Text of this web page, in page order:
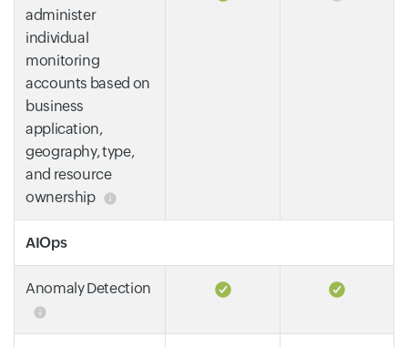
administer
individual
monitoring
accounts based on
business
application,
geography, type,
and resource
ownership
AIOps
Anomaly Detection